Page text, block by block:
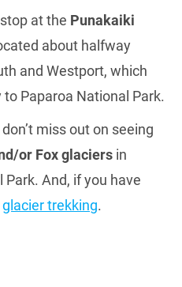
at the Punakaiki
about halfway
and Westport, which
Paparoa National Park.
miss out on seeing
or Fox glaciers in
And, if you have
glacier trekking.